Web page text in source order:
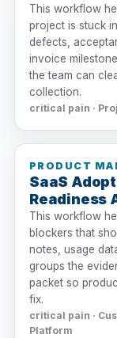
This workflow
project is stuck
defects,
invoice
the team can
collection.
critical pain ·
PRODUCT
SaaS
Readiness
This workflow
blockers that
notes, usage
groups the
packet so
fix.
critical pain ·
Platform